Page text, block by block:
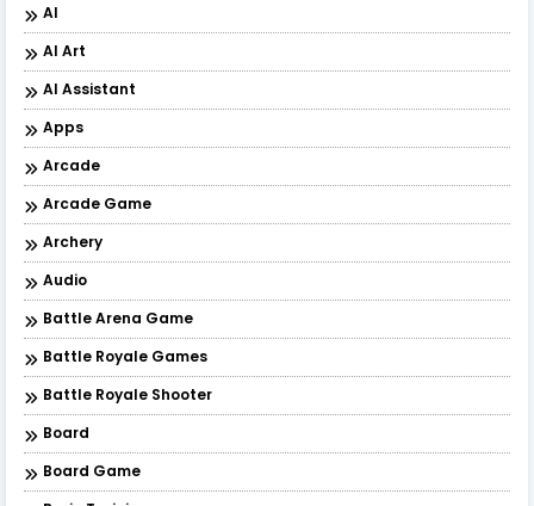
AI
AI Art
AI Assistant
Apps
Arcade
Arcade Game
Archery
Audio
Battle Arena Game
Battle Royale Games
Battle Royale Shooter
Board
Board Game